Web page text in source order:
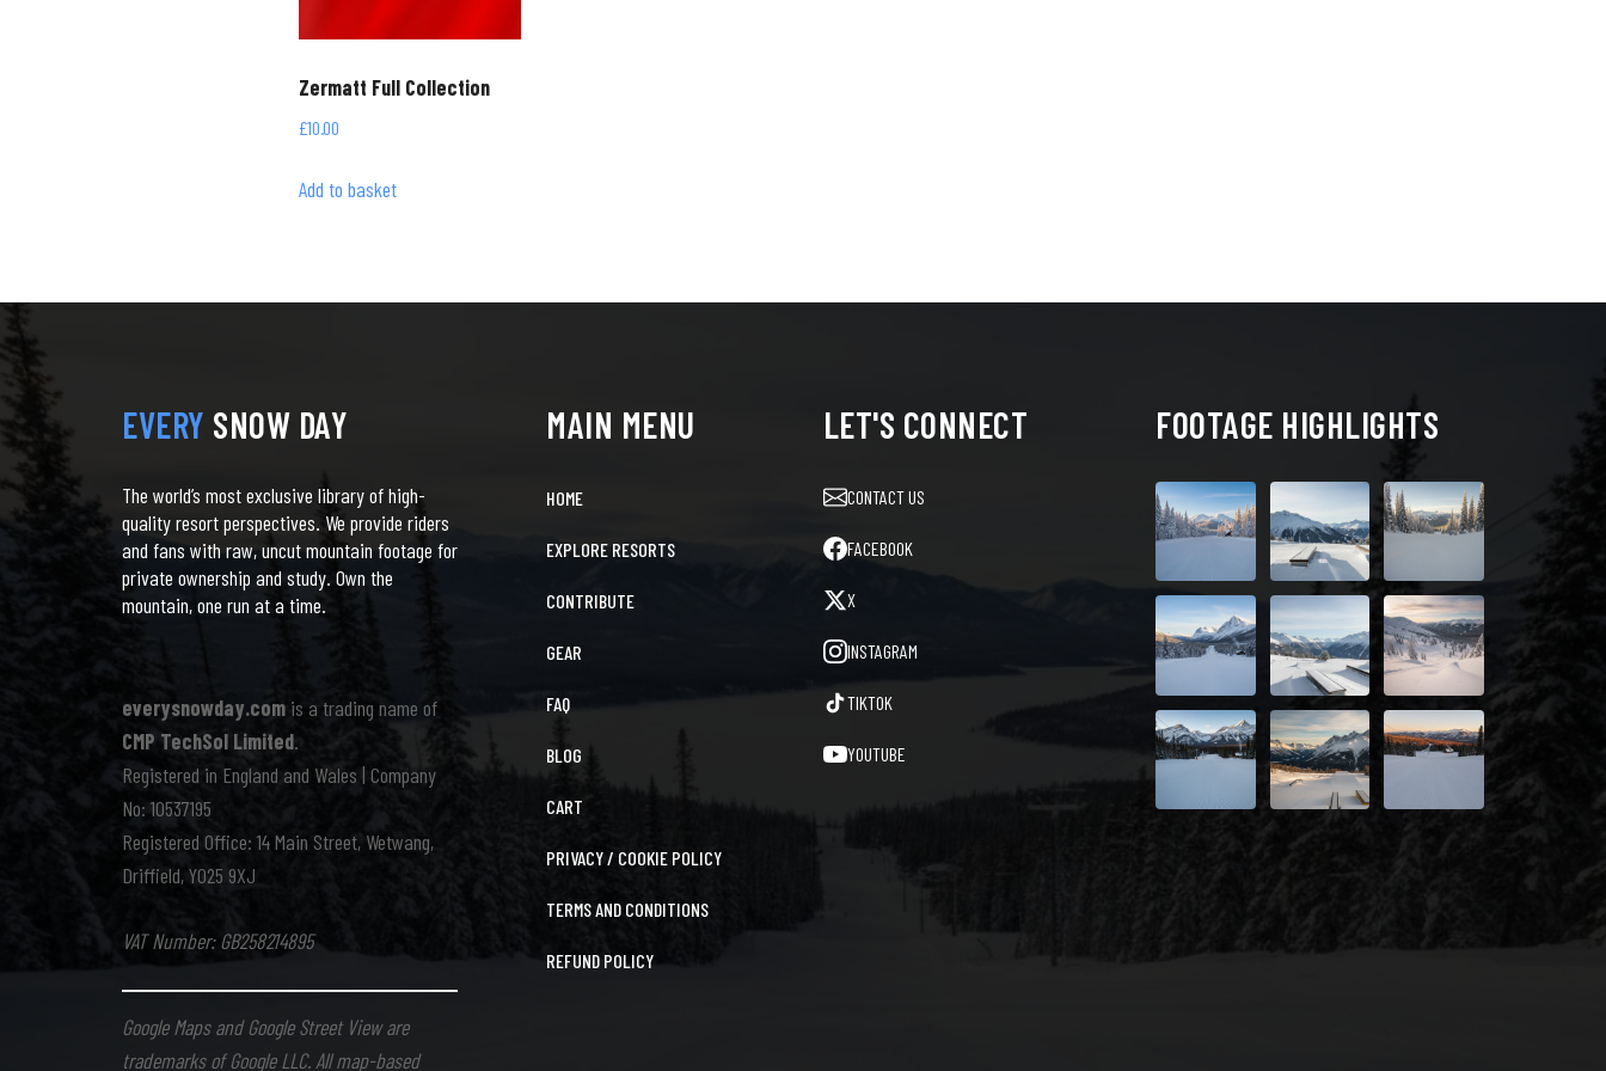
Zermatt Full Collection
£10.00
Add to basket
EVERY SNOW DAY
The world’s most exclusive library of high-
quality resort perspectives. We provide riders
and fans with raw, uncut mountain footage for
private ownership and study. Own the
mountain, one run at a time.
everysnowday.com is a trading name of
CMP TechSol Limited.
Registered in England and Wales | Company
No: 10537195
Registered Office: 14 Main Street, Wetwang,
Driffield, YO25 9XJ
VAT Number: GB258214895
Google Maps and Google Street View are
trademarks of Google LLC. All map-based
MAIN MENU
HOME
EXPLORE RESORTS
CONTRIBUTE
GEAR
FAQ
BLOG
CART
PRIVACY / COOKIE POLICY
TERMS AND CONDITIONS
REFUND POLICY
LET'S CONNECT
CONTACT US
FACEBOOK
X
INSTAGRAM
TIKTOK
YOUTUBE
FOOTAGE HIGHLIGHTS